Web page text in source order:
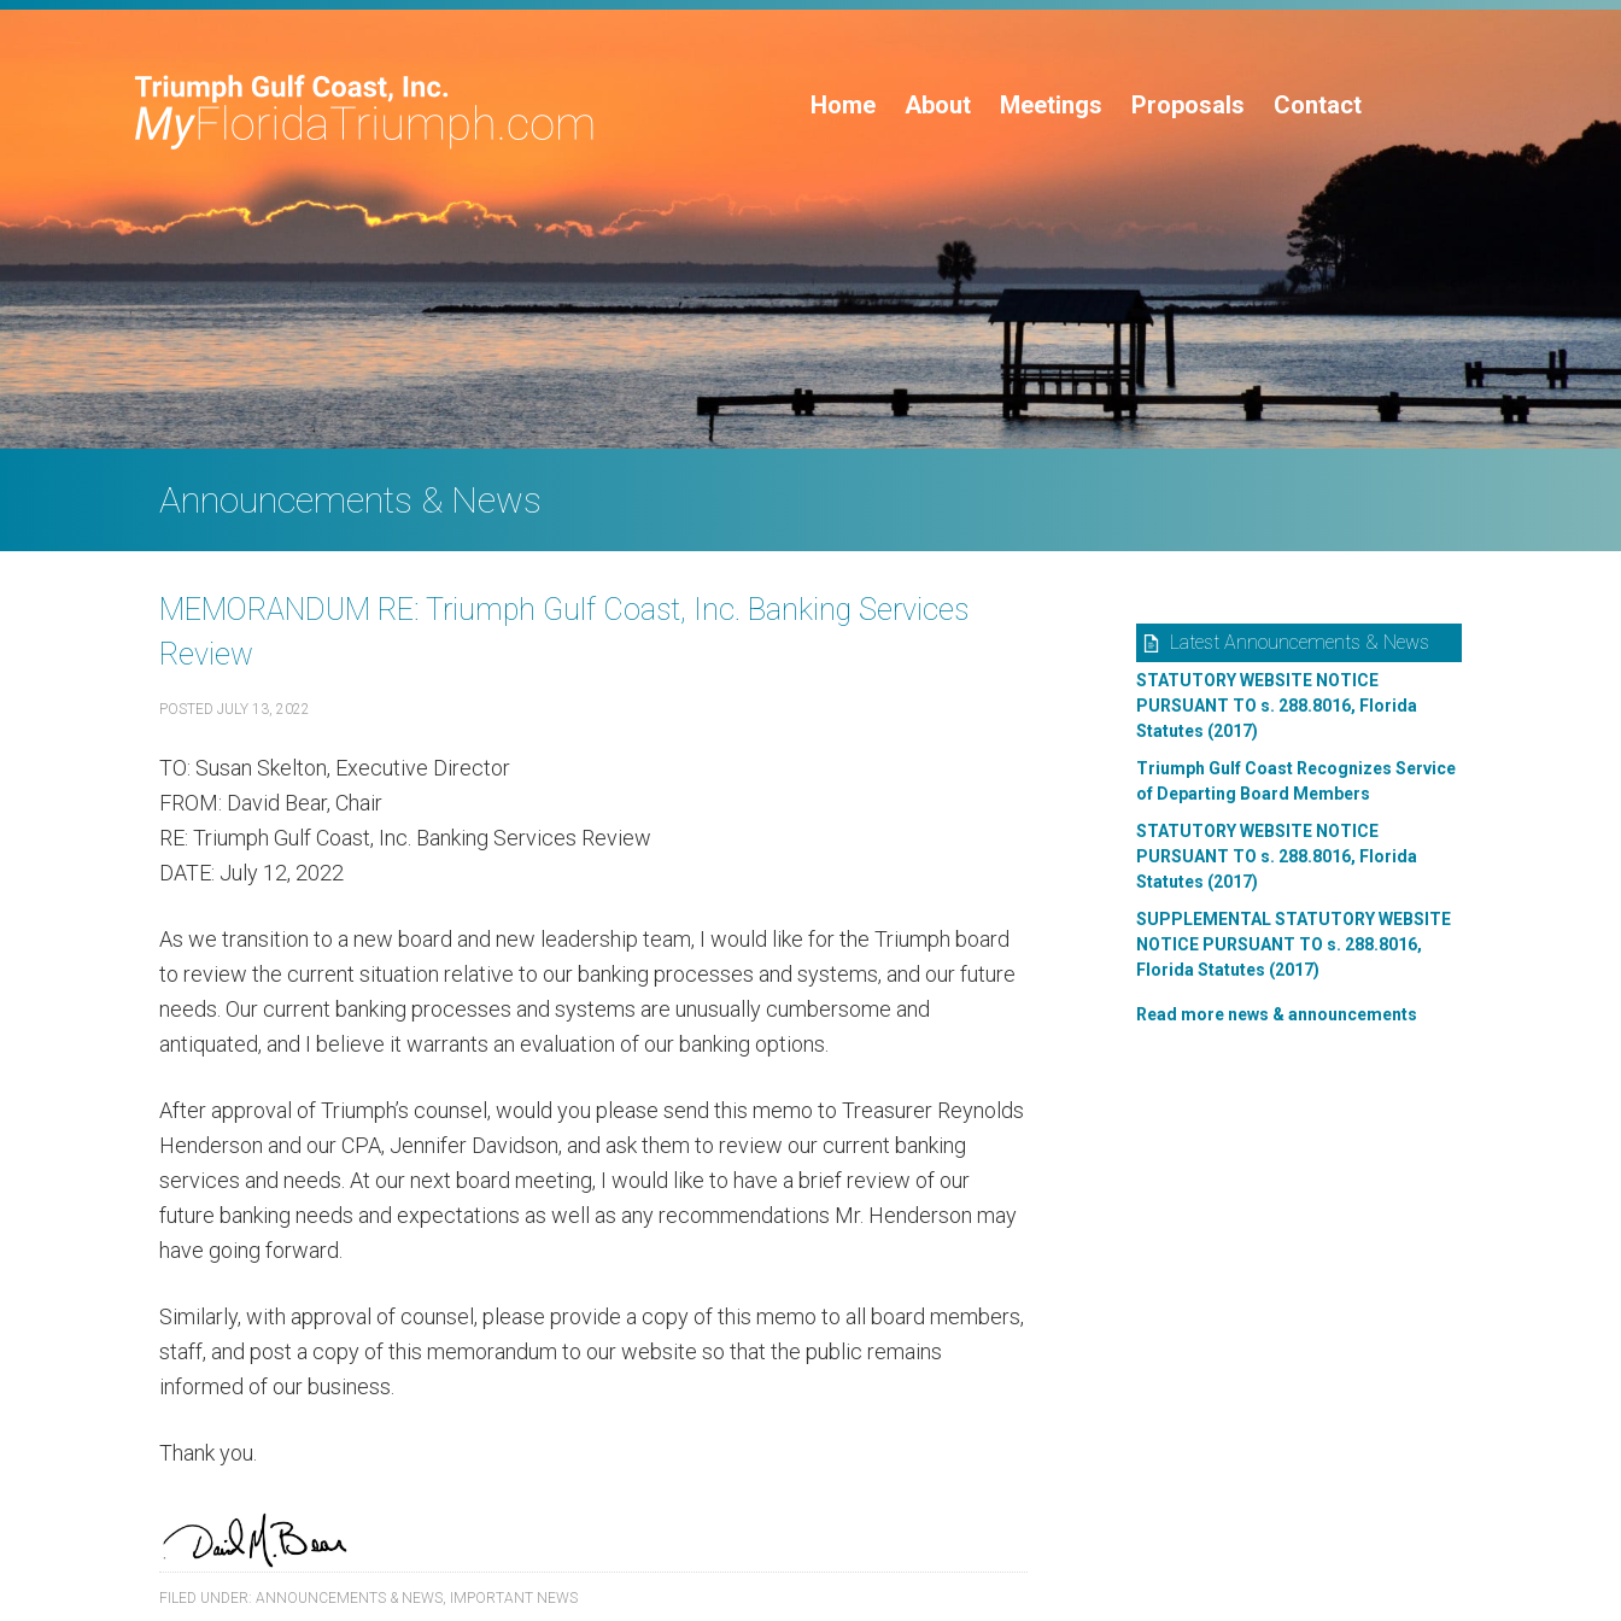
Home About Meetings Proposals Contact
Announcements & News
MEMORANDUM RE: Triumph Gulf Coast, Inc. Banking Services
Review
POSTED JULY 13, 2022
TO: Susan Skelton, Executive Director
FROM: David Bear, Chair
RE: Triumph Gulf Coast, Inc. Banking Services Review
DATE: July 12, 2022
As we transition to a new board and new leadership team, I would like for the Triumph board
to review the current situation relative to our banking processes and systems, and our future
needs. Our current banking processes and systems are unusually cumbersome and
antiquated, and I believe it warrants an evaluation of our banking options.
After approval of Triumph’s counsel, would you please send this memo to Treasurer Reynolds
Henderson and our CPA, Jennifer Davidson, and ask them to review our current banking
services and needs. At our next board meeting, I would like to have a brief review of our
future banking needs and expectations as well as any recommendations Mr. Henderson may
have going forward.
Similarly, with approval of counsel, please provide a copy of this memo to all board members,
staff, and post a copy of this memorandum to our website so that the public remains
informed of our business.
Thank you.
FILED UNDER: ANNOUNCEMENTS & NEWS IMPORTANT NEWS
Latest Announcements & News
STATUTORY WEBSITE NOTICE
PURSUANT TO s. 288.8016, Florida
Statutes (2017)
Triumph Gulf Coast Recognizes Service
of Departing Board Members
STATUTORY WEBSITE NOTICE
PURSUANT TO s. 288.8016, Florida
Statutes (2017)
SUPPLEMENTAL STATUTORY WEBSITE
NOTICE PURSUANT TO s. 288.8016,
Florida Statutes (2017)
Read more news & announcements